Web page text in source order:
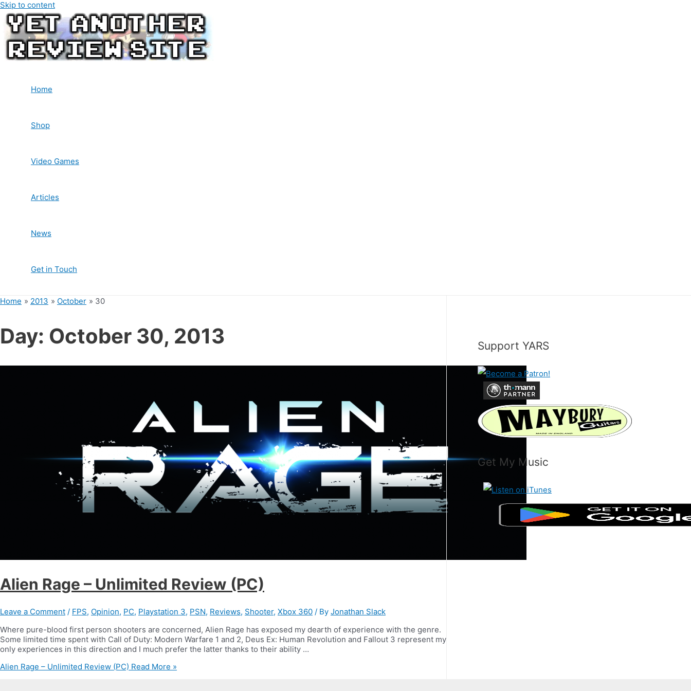
Skip to content
Home
Shop
Video Games
Articles
News
Get in Touch
Home 2013 October 30
Day: October 30, 2013
Alien Rage – Unlimited Review (PC)
Leave a Comment / FPS, Opinion, PC, Playstation 3, PSN, Reviews, Shooter, Xbox 360 / By Jonathan Slack
Where pure-blood first person shooters are concerned, Alien Rage has exposed my dearth of experience with the genre.
Some limited time spent with Call of Duty: Modern Warfare 1 and 2, Deus Ex: Human Revolution and Fallout 3 represent my
only experiences in this direction and I much prefer the latter thanks to their ability …
Alien Rage – Unlimited Review (PC) Read More »
Support YARS
Get My Music